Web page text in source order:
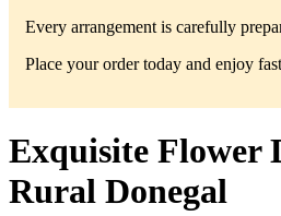
Every arrangement is carefully
Place your order today and enjoy
Exquisite Flower
Rural Donegal